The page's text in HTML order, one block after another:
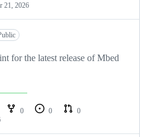
21, 2026
for the latest release of Mbed
0 0
0